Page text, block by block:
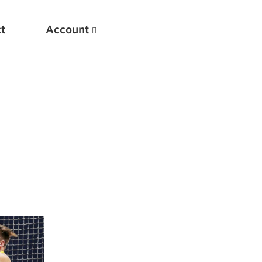
Account
Your Warmups
Common Mistakes in the Bench Press
for Masters Lifters